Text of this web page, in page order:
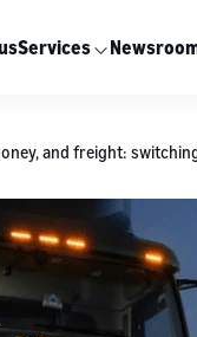
Services
and freight: